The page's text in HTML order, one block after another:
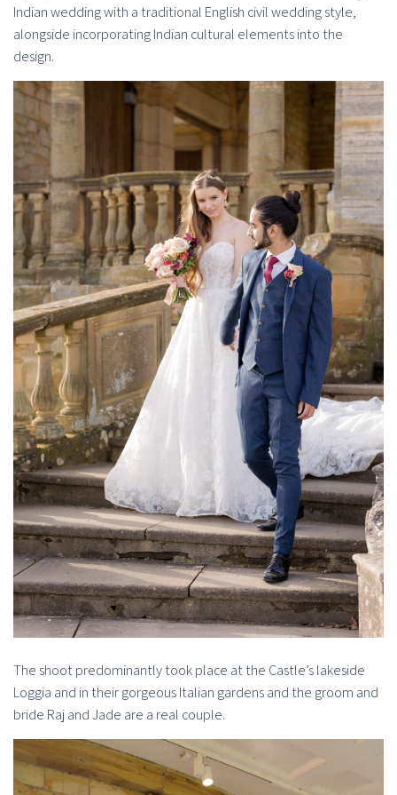
Indian wedding with a traditional English civil wedding style,
alongside incorporating Indian cultural elements into the
design.
The shoot predominantly took place at the Castle’s lakeside
Loggia and in their gorgeous Italian gardens and the groom and
bride Raj and Jade are a real couple.